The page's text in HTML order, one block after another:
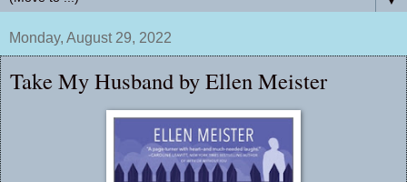
Monday, August 29, 2022
Take My Husband by Ellen Meister